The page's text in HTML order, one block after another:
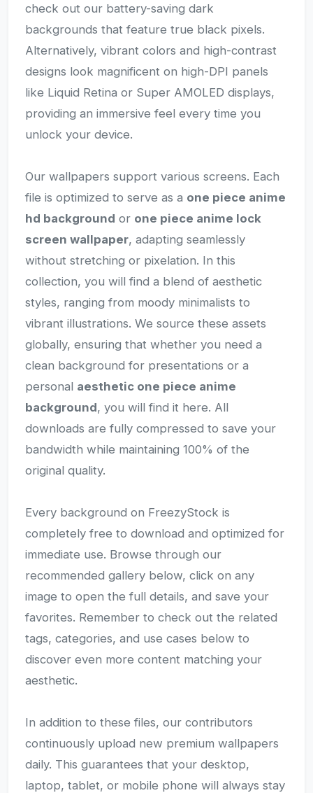
check out our battery-saving dark
backgrounds that feature true black pixels.
Alternatively, vibrant colors and high-contrast
designs look magnificent on high-DPI panels
like Liquid Retina or Super AMOLED displays,
providing an immersive feel every time you
unlock your device.
Our wallpapers support various screens. Each
file is optimized to serve as a one piece anime
hd background or one piece anime lock
screen wallpaper, adapting seamlessly
without stretching or pixelation. In this
collection, you will find a blend of aesthetic
styles, ranging from moody minimalists to
vibrant illustrations. We source these assets
globally, ensuring that whether you need a
clean background for presentations or a
personal aesthetic one piece anime
background, you will find it here. All
downloads are fully compressed to save your
bandwidth while maintaining 100% of the
original quality.
Every background on FreezyStock is
completely free to download and optimized for
immediate use. Browse through our
recommended gallery below, click on any
image to open the full details, and save your
favorites. Remember to check out the related
tags, categories, and use cases below to
discover even more content matching your
aesthetic.
In addition to these files, our contributors
continuously upload new premium wallpapers
daily. This guarantees that your desktop,
laptop, tablet, or mobile phone will always stay